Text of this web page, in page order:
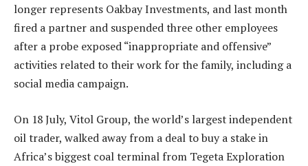
longer represents Oakbay Investments, and last month
fired a partner and suspended three other employees
after a probe exposed “inappropriate and offensive”
activities related to their work for the family, including a
social media campaign.
On 18 July, Vitol Group, the world’s largest independent
oil trader, walked away from a deal to buy a stake in
Africa’s biggest coal terminal from Tegeta Exploration